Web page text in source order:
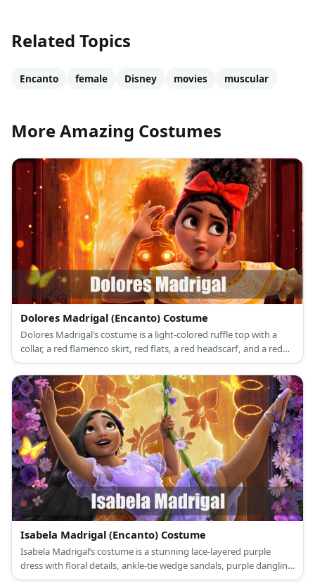
Related Topics
Encanto female Disney movies muscular
More Amazing Costumes
Dolores Madrigal (Encanto) Costume
Dolores Madrigal’s costume is a light-colored ruffle top with a
collar, a red flamenco skirt, red flats, a red headscarf, and a red
choker necklace.
Isabela Madrigal (Encanto) Costume
Isabela Madrigal’s costume is a stunning lace-layered purple
dress with floral details, ankle-tie wedge sandals, purple dangling
earrings, and a flower clip on her hair.